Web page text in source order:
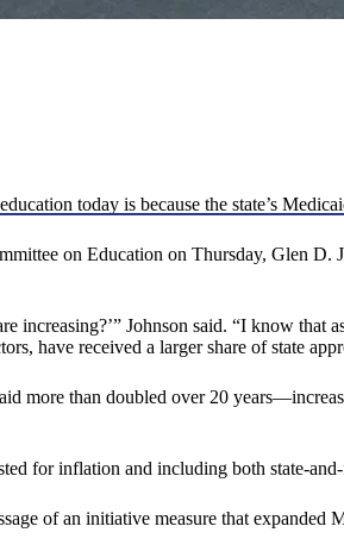
today is because the state’s
on Education on Thursday, Glen
increasing?’” Johnson said. “I know
have received a larger share of state
more than doubled over 20
for inflation and including both state-
of an initiative measure that